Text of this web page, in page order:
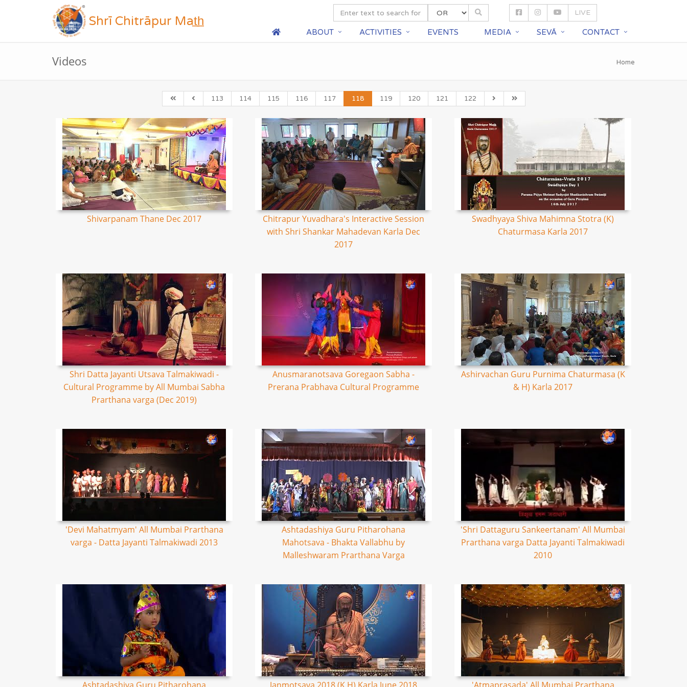
Shrī Chitrāpur Mat̲h̲
LIVE
ABOUT ACTIVITIES EVENTS MEDIA SEVĀ CONTACT
Videos Home
113 114 115 116 117 118 119 120 121 122
Shivarpanam Thane Dec 2017
Chitrapur Yuvadhara's Interactive Session
with Shri Shankar Mahadevan Karla Dec
2017
Swadhyaya Shiva Mahimna Stotra (K)
Chaturmasa Karla 2017
Shri Datta Jayanti Utsava Talmakiwadi -
Cultural Programme by All Mumbai Sabha
Prarthana varga (Dec 2019)
Anusmaranotsava Goregaon Sabha -
Prerana Prabhava Cultural Programme
Ashirvachan Guru Purnima Chaturmasa (K
& H) Karla 2017
'Devi Mahatmyam' All Mumbai Prarthana
varga - Datta Jayanti Talmakiwadi 2013
Ashtadashiya Guru Pitharohana
Mahotsava - Bhakta Vallabhu by
Malleshwaram Prarthana Varga
'Shri Dattaguru Sankeertanam' All Mumbai
Prarthana varga Datta Jayanti Talmakiwadi
2010